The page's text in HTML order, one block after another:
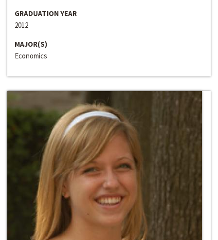
GRADUATION YEAR
2012
MAJOR(S)
Economics